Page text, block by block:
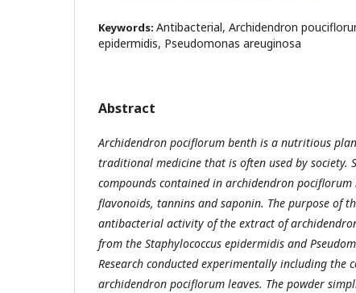
Keywords: Antibacterial, Archidendron
epidermidis, Pseudomonas areuginosa
Abstract
Archidendron pociflorum benth is a nutritious
traditional medicine that is often used by society.
compounds contained in archidendron pociflorum
flavonoids, tannins and saponin. The purpose of
antibacterial activity of the extract ofa
from the Staphylococcus epidermidis and
Research conducted experimentally including the
archidendron pociflorum leaves. The powder s